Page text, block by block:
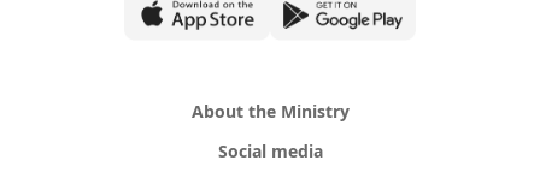
About the Ministry
Social media